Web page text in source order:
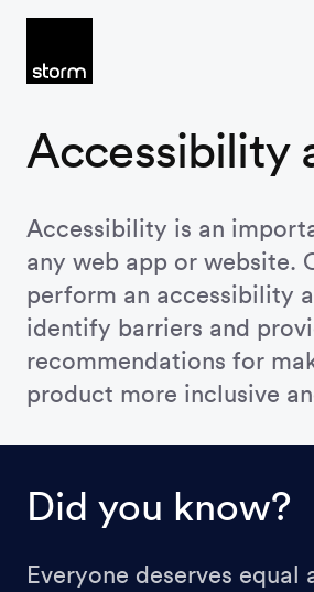
Skip to content
Accessibility
Accessibility is an
any web app or website.
perform an accessibility
identify barriers and
recommendations for
product more inclusive
Did you know?
Everyone deserves equal